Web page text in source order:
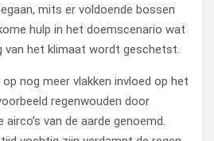
mits er voldoende bossen
hulp in het doemscenario wat
van het klimaat wordt geschetst.
nog meer vlakken invloed op het
regenwouden door
van de aarde genoemd.